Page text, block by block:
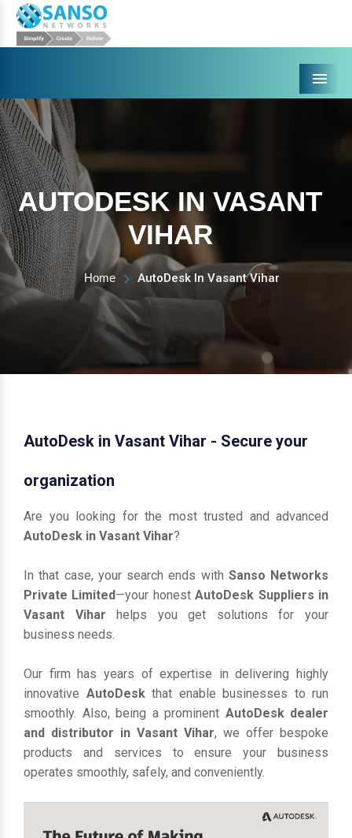
Menu
AUTODESK IN VASANT
VIHAR
Home AutoDesk In Vasant Vihar
AutoDesk in Vasant Vihar - Secure your
organization
Are you looking for the most trusted and advanced
AutoDesk in Vasant Vihar?
In that case, your search ends with Sanso Networks
Private Limited—your honestAutoDesk Suppliers in
Vasant Vihar helps you get solutions for your
business needs.
Our firm has years of expertise in delivering highly
innovative AutoDesk that enable businesses to run
smoothly. Also, being a prominent AutoDesk dealer
and distributor in Vasant Vihar, we offer bespoke
products and services to ensure your business
operates smoothly, safely, and conveniently.